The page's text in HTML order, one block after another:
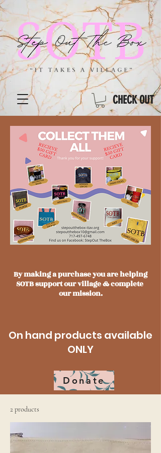
CHECK OUT
By making a purchase you are helping
SOTB support our village & complete
our mission.
On hand products available
ONLY
Donate
2 products